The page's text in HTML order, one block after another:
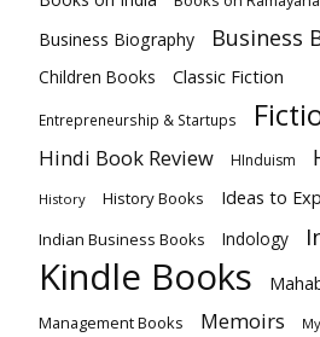
Business Biography Business
Children Books Classic Fiction
Entrepreneurship & Startups
Hindi Book Review HInduism
History History Books Ideas to
Indian Business Books Indology
Kindle Books
Management Books Memoirs